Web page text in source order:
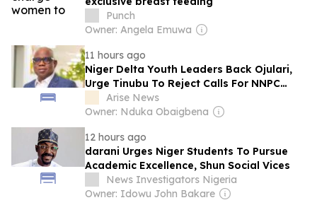
Punch
Owner: Angela Emuwa
11 hours ago
Niger Delta Youth Leaders Back Ojulari,
Urge Tinubu To Reject Calls For NNPC
Change
Arise News
Owner: Nduka Obaigbena
12 hours ago
darani Urges Niger Students To Pursue
Academic Excellence, Shun Social Vices
News Investigators Nigeria
Owner: Idowu John Bakare